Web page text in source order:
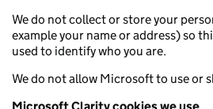
We do not collect or store your
example your name or address) so
used to identify who you are.
We do not allow Microsoft to use or